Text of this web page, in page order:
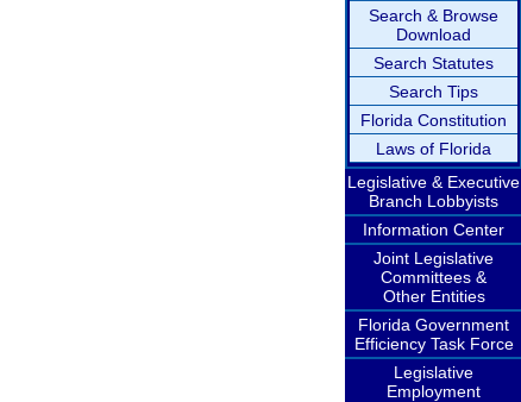
Search & Browse
Download
Search Statutes
Search Tips
Florida Constitution
Laws of Florida
Legislative & Executive
Branch Lobbyists
Information Center
Joint Legislative
Committees &
Other Entities
Florida Government
Efficiency Task Force
Legislative
Employment